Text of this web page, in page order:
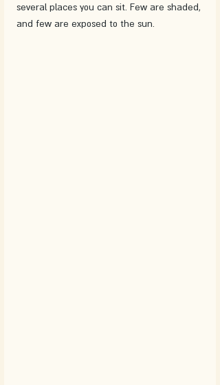
several places you can sit. Few are shaded,
and few are exposed to the sun.